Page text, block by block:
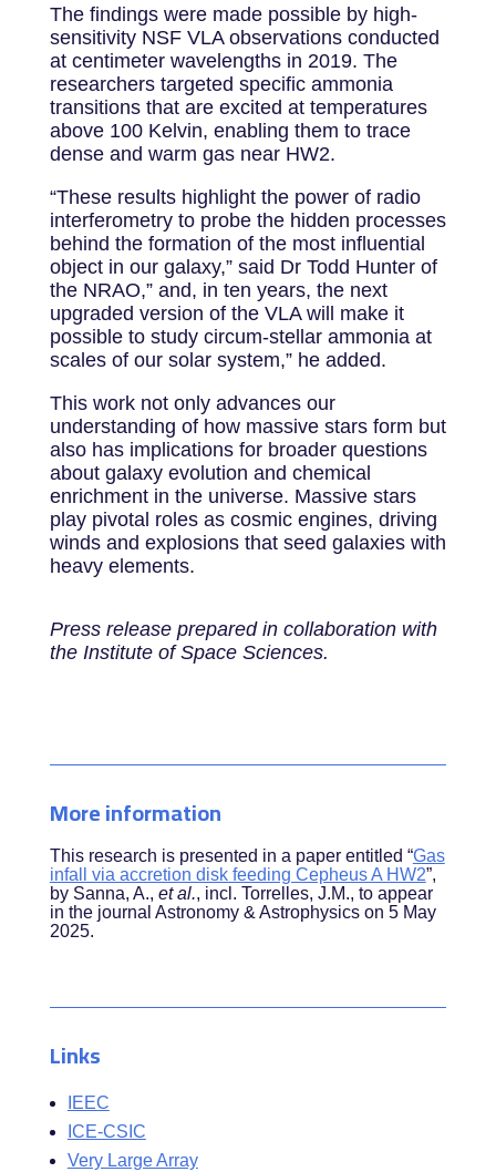
The findings were made possible by high-
sensitivity NSF VLA observations conducted
at centimeter wavelengths in 2019. The
researchers targeted specific ammonia
transitions that are excited at temperatures
above 100 Kelvin, enabling them to trace
dense and warm gas near HW2.
“These results highlight the power of radio
interferometry to probe the hidden processes
behind the formation of the most influential
object in our galaxy,” said Dr Todd Hunter of
the NRAO,” and, in ten years, the next
upgraded version of the VLA will make it
possible to study circum-stellar ammonia at
scales of our solar system,” he added.
This work not only advances our
understanding of how massive stars form but
also has implications for broader questions
about galaxy evolution and chemical
enrichment in the universe. Massive stars
play pivotal roles as cosmic engines, driving
winds and explosions that seed galaxies with
heavy elements.
Press release prepared in collaboration with
the Institute of Space Sciences.
More information
This research is presented in a paper entitled “Gas
infall via accretion disk feeding Cepheus A HW2”,
by Sanna, A., et al., incl. Torrelles, J.M., to appear
in the journal Astronomy & Astrophysics on 5 May
2025.
Links
IEEC
ICE-CSIC
Very Large Array